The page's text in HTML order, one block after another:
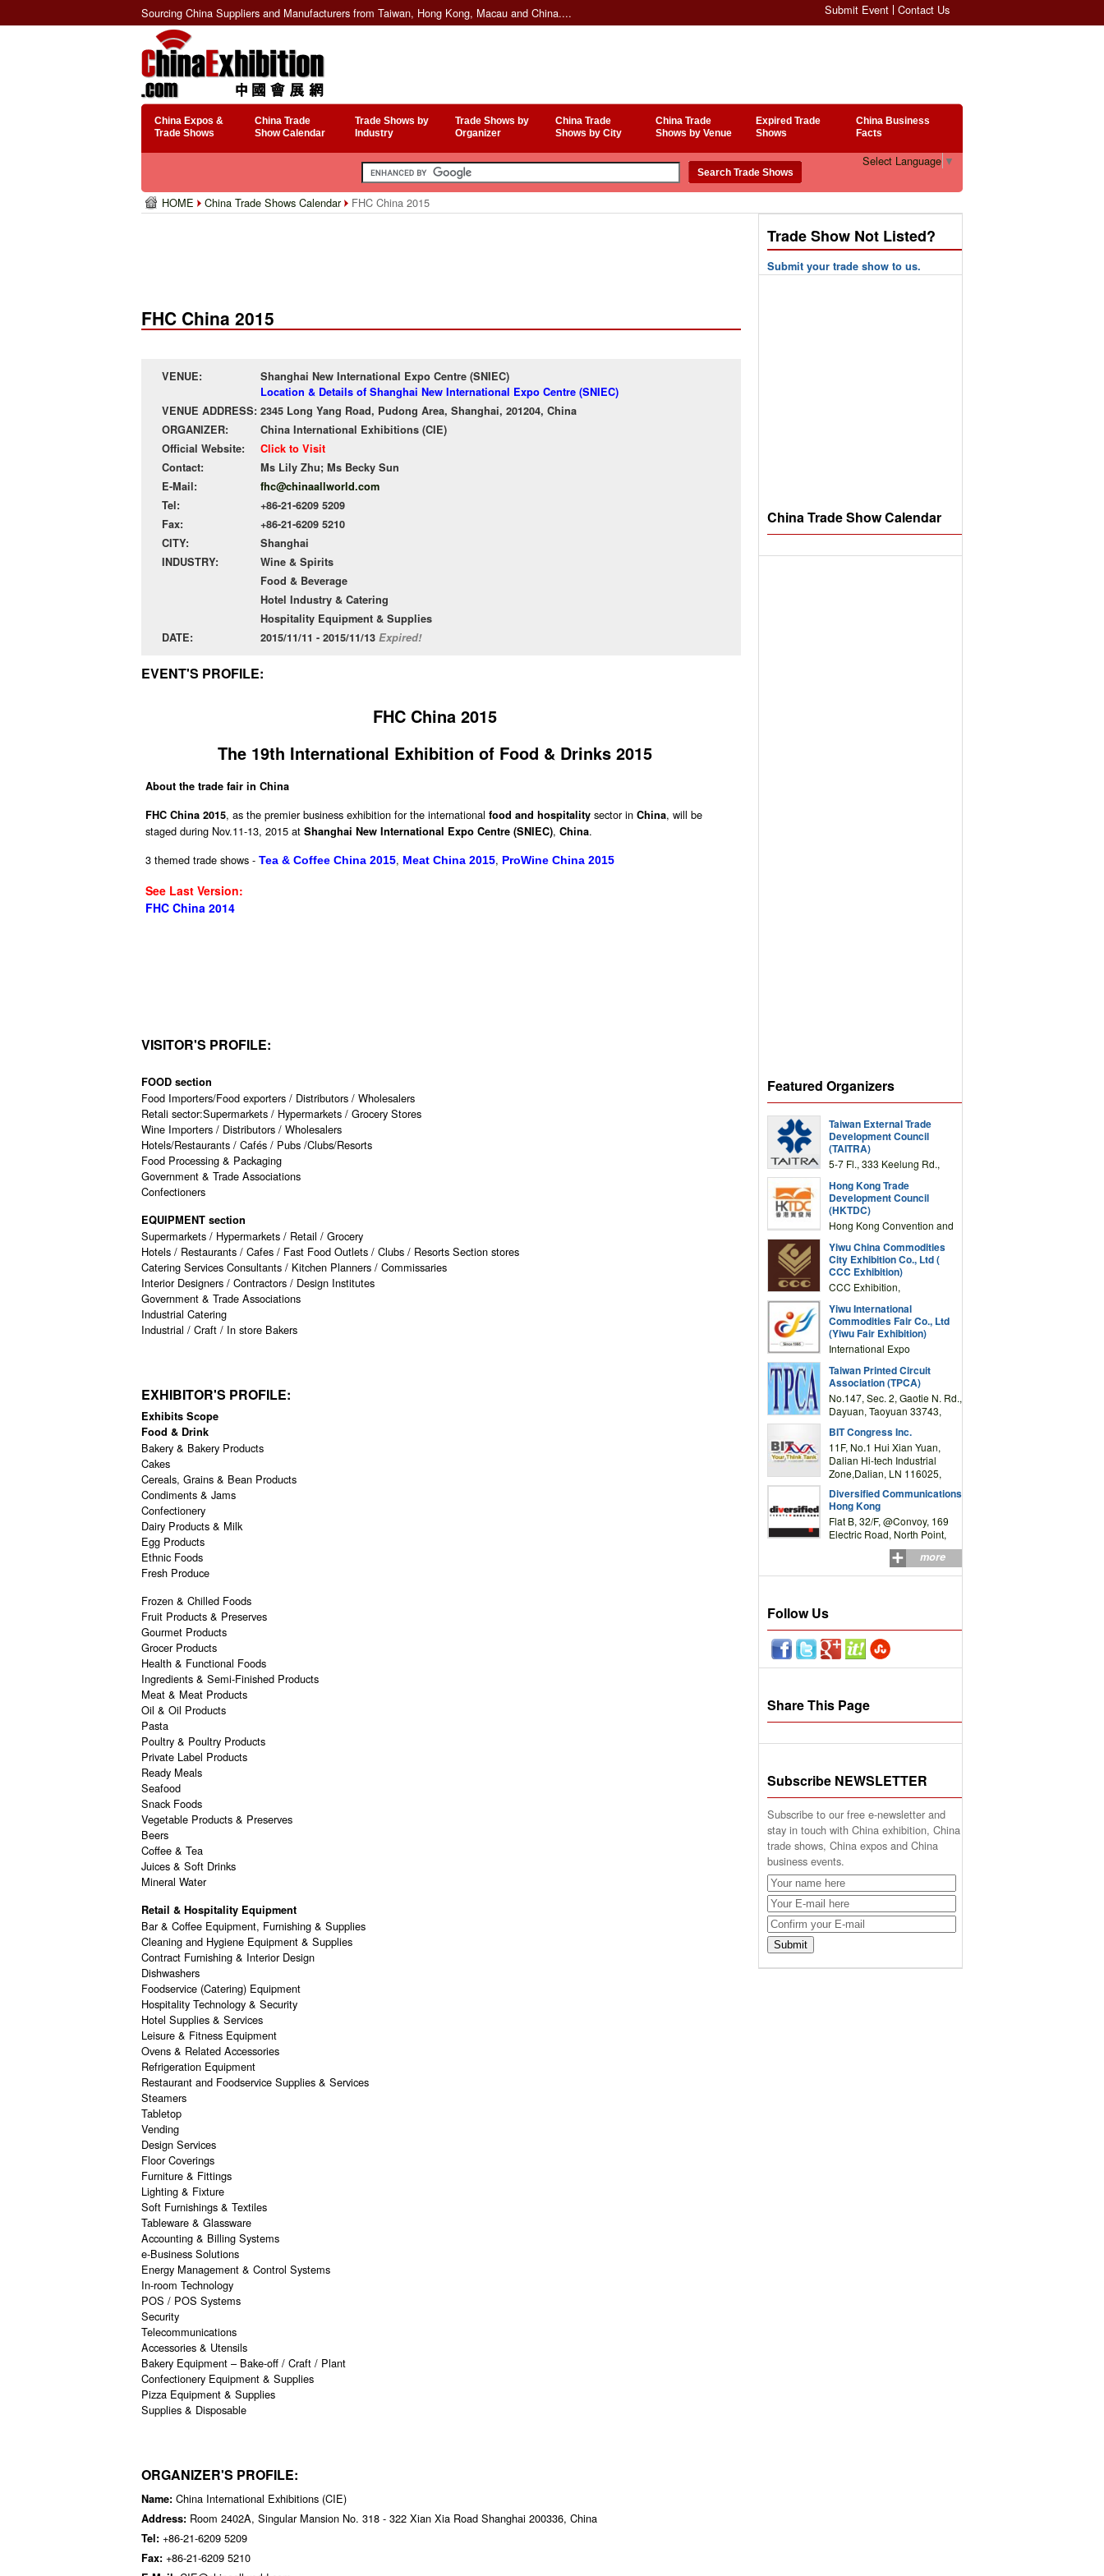
Sourcing China Suppliers and Manufacturers from Taiwan, Hong Kong, Macau and China.... Submit Event Contact Us
China Expos &
Trade Shows
China Trade
Show Calendar
Trade Shows by
Industry
Trade Shows by
Organizer
China Trade
Shows by City
China Trade
Shows by Venue
Expired Trade
Shows
China Business
Facts
Select Language ▼
HOME China Trade Shows Calendar FHC China 2015
FHC China 2015
VENUE:
Shanghai New International Expo Centre (SNIEC)
Location & Details of Shanghai New International Expo Centre (SNIEC)
VENUE ADDRESS: 2345 Long Yang Road, Pudong Area, Shanghai, 201204, China
ORGANIZER:
China International Exhibitions (CIE)
Official Website:
Click to Visit
Contact:
Ms Lily Zhu; Ms Becky Sun
E-Mail:
fhc@chinaallworld.com
Tel:
+86-21-6209 5209
Fax:
+86-21-6209 5210
CITY:
Shanghai
INDUSTRY:
Wine & Spirits
Food & Beverage
Hotel Industry & Catering
Hospitality Equipment & Supplies
DATE:
2015/11/11 - 2015/11/13 Expired!
EVENT'S PROFILE:
FHC China 2015
The 19th International Exhibition of Food & Drinks 2015
About the trade fair in China
FHC China 2015, as the premier business exhibition for the international food and hospitality sector in China, will be
staged during Nov.11-13, 2015 at Shanghai New International Expo Centre (SNIEC), China.
3 themed trade shows - Tea & Coffee China 2015, Meat China 2015, ProWine China 2015
See Last Version:
FHC China 2014
VISITOR'S PROFILE:
FOOD section
Food Importers/Food exporters / Distributors / Wholesalers
Retali sector:Supermarkets / Hypermarkets / Grocery Stores
Wine Importers / Distributors / Wholesalers
Hotels/Restaurants / Cafés / Pubs /Clubs/Resorts
Food Processing & Packaging
Government & Trade Associations
Confectioners
EQUIPMENT section
Supermarkets / Hypermarkets / Retail / Grocery
Hotels / Restaurants / Cafes / Fast Food Outlets / Clubs / Resorts Section stores
Catering Services Consultants / Kitchen Planners / Commissaries
Interior Designers / Contractors / Design Institutes
Government & Trade Associations
Industrial Catering
Industrial / Craft / In store Bakers
EXHIBITOR'S PROFILE:
Exhibits Scope
Food & Drink
Bakery & Bakery Products
Cakes
Cereals, Grains & Bean Products
Condiments & Jams
Confectionery
Dairy Products & Milk
Egg Products
Ethnic Foods
Fresh Produce
Frozen & Chilled Foods
Fruit Products & Preserves
Gourmet Products
Grocer Products
Health & Functional Foods
Ingredients & Semi-Finished Products
Meat & Meat Products
Oil & Oil Products
Pasta
Poultry & Poultry Products
Private Label Products
Ready Meals
Seafood
Snack Foods
Vegetable Products & Preserves
Beers
Coffee & Tea
Juices & Soft Drinks
Mineral Water
Retail & Hospitality Equipment
Bar & Coffee Equipment, Furnishing & Supplies
Cleaning and Hygiene Equipment & Supplies
Contract Furnishing & Interior Design
Dishwashers
Foodservice (Catering) Equipment
Hospitality Technology & Security
Hotel Supplies & Services
Leisure & Fitness Equipment
Ovens & Related Accessories
Refrigeration Equipment
Restaurant and Foodservice Supplies & Services
Steamers
Tabletop
Vending
Design Services
Floor Coverings
Furniture & Fittings
Lighting & Fixture
Soft Furnishings & Textiles
Tableware & Glassware
Accounting & Billing Systems
e-Business Solutions
Energy Management & Control Systems
In-room Technology
POS / POS Systems
Security
Telecommunications
Accessories & Utensils
Bakery Equipment – Bake-off / Craft / Plant
Confectionery Equipment & Supplies
Pizza Equipment & Supplies
Supplies & Disposable
ORGANIZER'S PROFILE:
Name: China International Exhibitions (CIE)
Address: Room 2402A, Singular Mansion No. 318 - 322 Xian Xia Road Shanghai 200336, China
Tel: +86-21-6209 5209
Fax: +86-21-6209 5210
Trade Show Not Listed?
Submit your trade show to us.
China Trade Show Calendar
Featured Organizers
Taiwan External Trade
Development Council
(TAITRA)
5-7 Fl., 333 Keelung Rd.,
TAIWAN
Hong Kong Trade
Development Council
(HKTDC)
Hong Kong Convention and
Drive, Wanchai, Hong Kong,
China
Yiwu China Commodities
City Exhibition Co., Ltd (
CCC Exhibition)
CCC Exhibition,
Complex Building, No.59
Zongze Road, Yiwu,
Zhejiang, China
Yiwu International
Commodities Fair Co., Ltd
(Yiwu Fair Exhibition)
International Expo
Road,Yiwu,Zhejiang,China
(Post code: 322000)
Taiwan Printed Circuit
Association (TPCA)
No.147, Sec. 2, Gaotie N. Rd.,
Dayuan, Taoyuan 33743,
BIT Congress Inc.
11F, No.1 Hui Xian Yuan,
Dalian Hi-tech Industrial
Zone,Dalian, LN 116025,
Diversified Communications
Hong Kong
Flat B, 32/F, @Convoy, 169
Electric Road, North Point,
more
Follow Us
Share This Page
Subscribe NEWSLETTER
Subscribe to our free e-newsletter and
stay in touch with China exhibition, China
trade shows, China expos and China
business events.